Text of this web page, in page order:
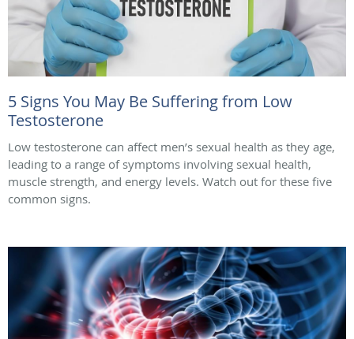
5 Signs You May Be Suffering from Low
Testosterone
Low testosterone can affect men’s sexual health as they age,
leading to a range of symptoms involving sexual health,
muscle strength, and energy levels. Watch out for these five
common signs.